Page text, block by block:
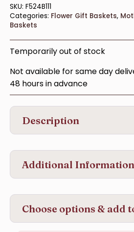
SKU: F524B111
Categories: Flower Gift Baskets,
Baskets
Temporarily out of stock
Not available for same day
48 hours in advance
Description
Additional Information
Choose options & add